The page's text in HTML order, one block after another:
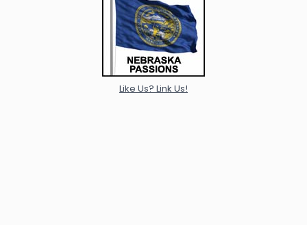
Like Us? Link Us!